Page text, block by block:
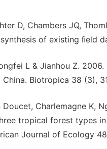
D, Chambers JQ,
of existing ﬁeld
L & Jianhou Z.
Biotropica 38 (3),
Charlemagne K,
tropical forest types
Journal of Ecology